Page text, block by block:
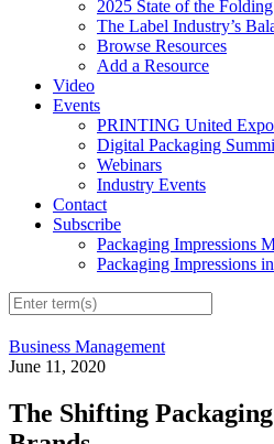
2025 State of the
The Label Industry’s
Browse Resources
Add a Resource
Video
Events
PRINTING United Expo
Digital Packaging
Webinars
Industry Events
Contact
Subscribe
Packaging Impressions
Packaging Impressions
Business Management
June 11, 2020
The Shifting